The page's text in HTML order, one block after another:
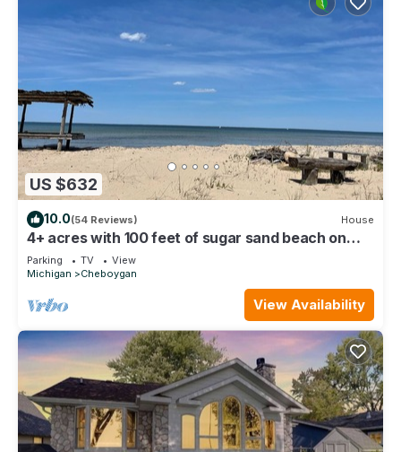
US $632
10.0(54 Reviews) House
4+ acres with 100 feet of sugar sand beach on
Lake Huron
Parking TV
View
Michigan
Cheboygan
View Availability